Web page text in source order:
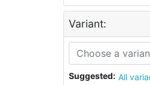
Variant:
Suggested: All